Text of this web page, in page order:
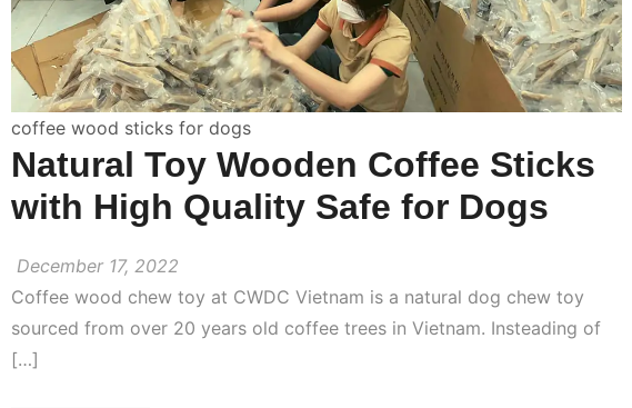
coffee wood sticks for dogs
Natural Toy Wooden Coffee Sticks
with High Quality Safe for Dogs
December 17, 2022
Coffee wood chew toy at CWDC Vietnam is a natural dog chew toy
sourced from over 20 years old coffee trees in Vietnam. Insteading of
[…]